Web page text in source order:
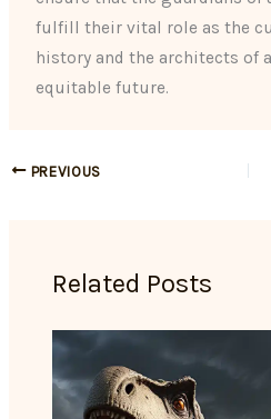
fulfill their vital role as the
history and the architects of
equitable future.
PREVIOUS
Related Posts